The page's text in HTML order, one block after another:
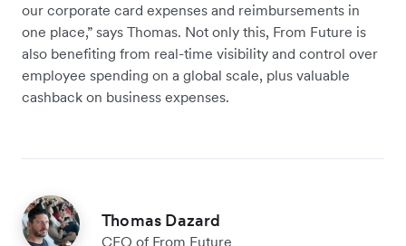
our corporate card expenses and reimbursements in
one place,” says Thomas. Not only this, From Future is
also benefiting from real-time visibility and control over
employee spending on a global scale, plus valuable
cashback on business expenses.
Thomas Dazard
CFO of From Future